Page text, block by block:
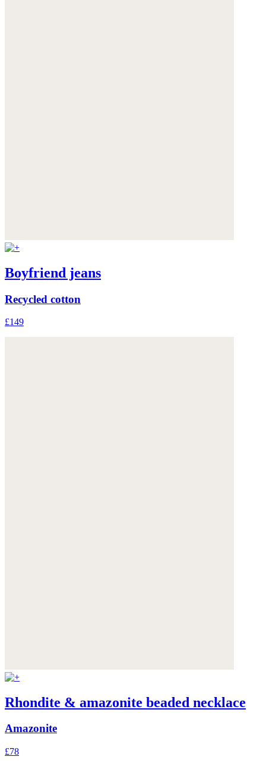
Boyfriend jeans
Recycled cotton
£149
Rhondite & amazonite beaded necklace
Amazonite
£78